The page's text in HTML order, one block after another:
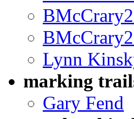
Lynn
marking
Gary Fend